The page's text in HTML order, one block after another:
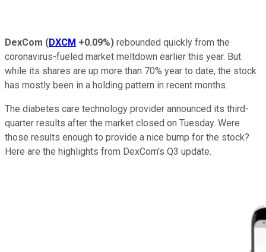
DexCom (DXCM +0.09%) rebounded quickly from the
coronavirus-fueled market meltdown earlier this year. But
while its shares are up more than 70% year to date, the stock
has mostly been in a holding pattern in recent months.
The diabetes care technology provider announced its third-
quarter results after the market closed on Tuesday. Were
those results enough to provide a nice bump for the stock?
Here are the highlights from DexCom's Q3 update.